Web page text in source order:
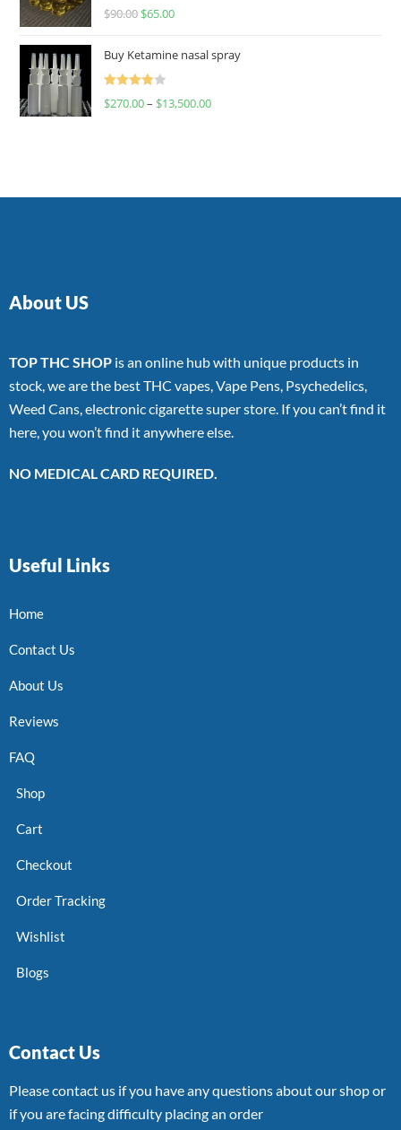
Rated
$90.00 $65.00
Buy Ketamine nasal spray
Rated
$270.00– $13,500.00
About US
TOP THC SHOP is an online hub with unique products in
stock, we are the best THC vapes, Vape Pens, Psychedelics,
Weed Cans, electronic cigarette super store. If you can’t find it
here, you won’t find it anywhere else.
NO MEDICAL CARD REQUIRED.
Useful Links
Home
Contact Us
About Us
Reviews
FAQ
Shop
Cart
Checkout
Order Tracking
Wishlist
Blogs
Contact Us
Please contact us if you have any questions about our shop or
if you are facing difficulty placing an order